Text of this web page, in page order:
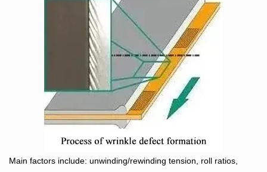
Main factors include: unwinding/rewinding tension, roll ratios,